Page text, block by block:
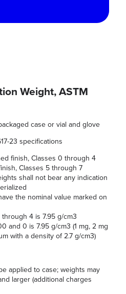
Weight, ASTM
case or vial and glove
23 specifications
finish, Classes 0 through 4
Classes 5 through 7
shall not bear any indication
the nominal value marked on
4 is 7.95 g/cm3
and 0 is 7.95 g/cm3 (1 mg, 2 mg
with a density of 2.7 g/cm3)
applied to case; weights may
larger (additional charges